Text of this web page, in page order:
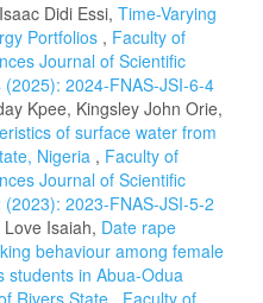
Didi Essi, Time-Varying
Portfolios , Faculty of
Journal of Scientific
2024-FNAS-JSI-6-4
Kpee, Kingsley John Orie,
of surface water from
Nigeria , Faculty of
Journal of Scientific
2023-FNAS-JSI-5-2
Isaiah, Date rape
behaviour among female
students in Abua-Odua